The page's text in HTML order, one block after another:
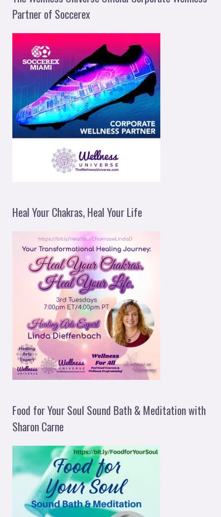
Partner of Soccerex
Heal Your Chakras, Heal Your Life
Food for Your Soul Sound Bath & Meditation with
Sharon Carne